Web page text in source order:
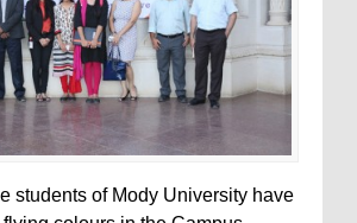
students of Mody University have